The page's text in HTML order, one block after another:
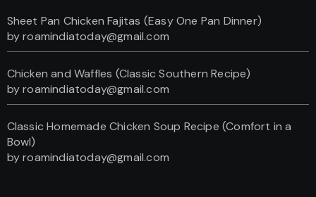
Sheet Pan Chicken Fajitas (Easy One Pan Dinner)
by roamindiatoday@gmail.com
Chicken and Waffles (Classic Southern Recipe)
by roamindiatoday@gmail.com
Classic Homemade Chicken Soup Recipe (Comfort in a
Bowl)
by roamindiatoday@gmail.com